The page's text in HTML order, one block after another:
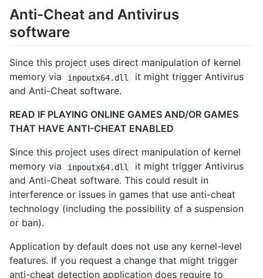
Anti-Cheat and Antivirus
software
Since this project uses direct manipulation of kernel
memory via
inpoutx64.dll
it might trigger Antivirus
and Anti-Cheat software.
READ IF PLAYING ONLINE GAMES AND/OR GAMES
THAT HAVE ANTI-CHEAT ENABLED
Since this project uses direct manipulation of kernel
memory via
inpoutx64.dll
it might trigger Antivirus
and Anti-Cheat software. This could result in
interference or issues in games that use anti-cheat
technology (including the possibility of a suspension
or ban).
Application by default does not use any kernel-level
features. If you request a change that might trigger
anti-cheat detection application does require to